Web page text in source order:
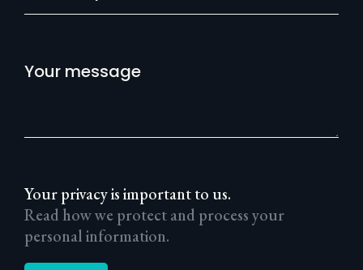
Your message
Your privacy is important to us.
Read how we protect and process your
personal information.